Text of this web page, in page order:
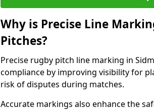
Why is Precise Line
Pitches?
Precise rugby pitch line marking in
compliance by improving visibility for
risk of disputes during matches.
Accurate markings also enhance the